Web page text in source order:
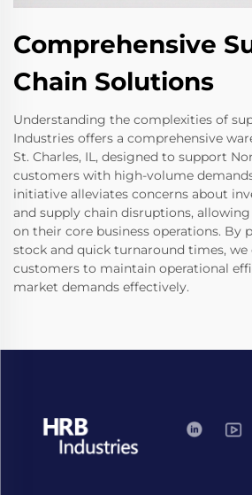
Comprehensive
Chain Solutions
Understanding the complexities of
Industries offers a comprehensive
St. Charles, IL, designed to support
customers with high-volume
initiative alleviates concerns about
and supply chain disruptions,
on their core business operations. By
stock and quick turnaround times, we
customers to maintain operational
market demands effectively.